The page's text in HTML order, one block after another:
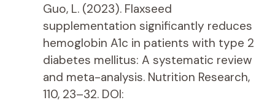
Guo, L. (2023). Flaxseed
supplementation significantly reduces
hemoglobin A1c in patients with type 2
diabetes mellitus: A systematic review
and meta-analysis. Nutrition Research,
110, 23–32. DOI: